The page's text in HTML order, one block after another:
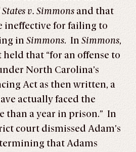
v. Simmons and that
ineffective for failing to
in Simmons. In Simmons,
that “for an offense to
North Carolina’s
Act as then written, a
actually faced the
than a year in prison.” In
court dismissed Adam’s
that Adams